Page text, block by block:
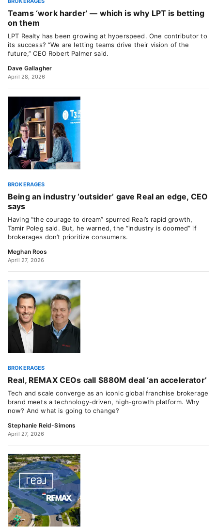
Teams ‘work harder’ — which is why LPT is betting
on them
LPT Realty has been growing at hyperspeed. One contributor to
its success? “We are letting teams drive their vision of the
future,” CEO Robert Palmer said.
Dave Gallagher
April 28, 2026
BROKERAGES
Being an industry ‘outsider’ gave Real an edge, CEO
says
Having “the courage to dream” spurred Real’s rapid growth,
Tamir Poleg said. But, he warned, the “industry is doomed” if
brokerages don’t prioritize consumers.
Meghan Roos
April 27, 2026
BROKERAGES
Real, REMAX CEOs call $880M deal ‘an accelerator’
Tech and scale converge as an iconic global franchise brokerage
brand meets a technology-driven, high-growth platform. Why
now? And what is going to change?
Stephanie Reid-Simons
April 27, 2026